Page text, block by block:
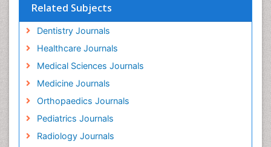
Related Subjects
Dentistry Journals
Healthcare Journals
Medical Sciences Journals
Medicine Journals
Orthopaedics Journals
Pediatrics Journals
Radiology Journals